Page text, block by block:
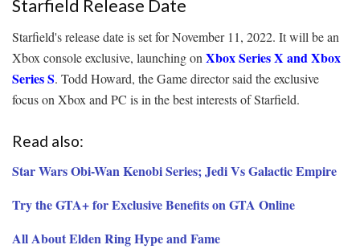
Starfield Release Date
Starfield's release date is set for November 11, 2022. It will be an
Xbox console exclusive, launching on Xbox Series X and Xbox
Series S. Todd Howard, the Game director said the exclusive
focus on Xbox and PC is in the best interests of Starfield.
Read also:
Star Wars Obi-Wan Kenobi Series; Jedi Vs Galactic Empire
Try the GTA+ for Exclusive Benefits on GTA Online
All About Elden Ring Hype and Fame